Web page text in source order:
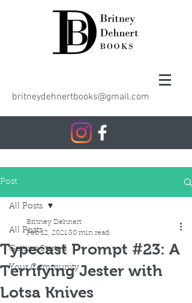
britneydehnertbooks@gmail.com
Post
All Posts
Getting Started
Your Community
All Posts
Typecast Prompt #23: A
Terrifying Jester with
Lotsa Knives
Britney Dehnert
Feb 12, 202130 min read